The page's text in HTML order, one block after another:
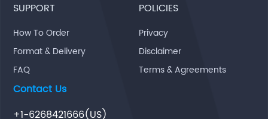
SUPPORT
How To Order
Format & Delivery
FAQ
POLICIES
Privacy
Disclaimer
Terms & Agreements
Contact Us
+1-6268421666(US)